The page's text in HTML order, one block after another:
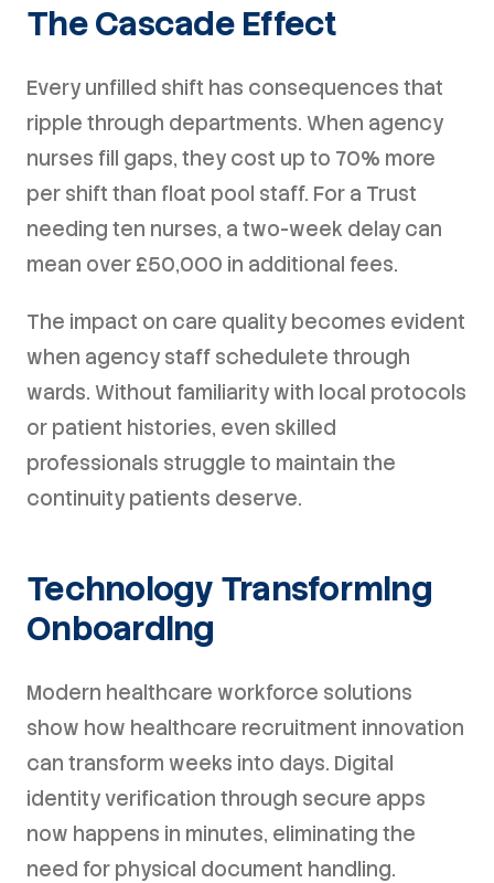
The Cascade Effect
Every unfilled shift has consequences that
ripple through departments. When agency
nurses fill gaps, they cost up to 70% more
per shift than float pool staff. For a Trust
needing ten nurses, a two-week delay can
mean over £50,000 in additional fees.
The impact on care quality becomes evident
when agency staff schedulete through
wards. Without familiarity with local protocols
or patient histories, even skilled
professionals struggle to maintain the
continuity patients deserve.
Technology Transforming
Onboarding
Modern healthcare workforce solutions
show how healthcare recruitment innovation
can transform weeks into days. Digital
identity verification through secure apps
now happens in minutes, eliminating the
need for physical document handling.